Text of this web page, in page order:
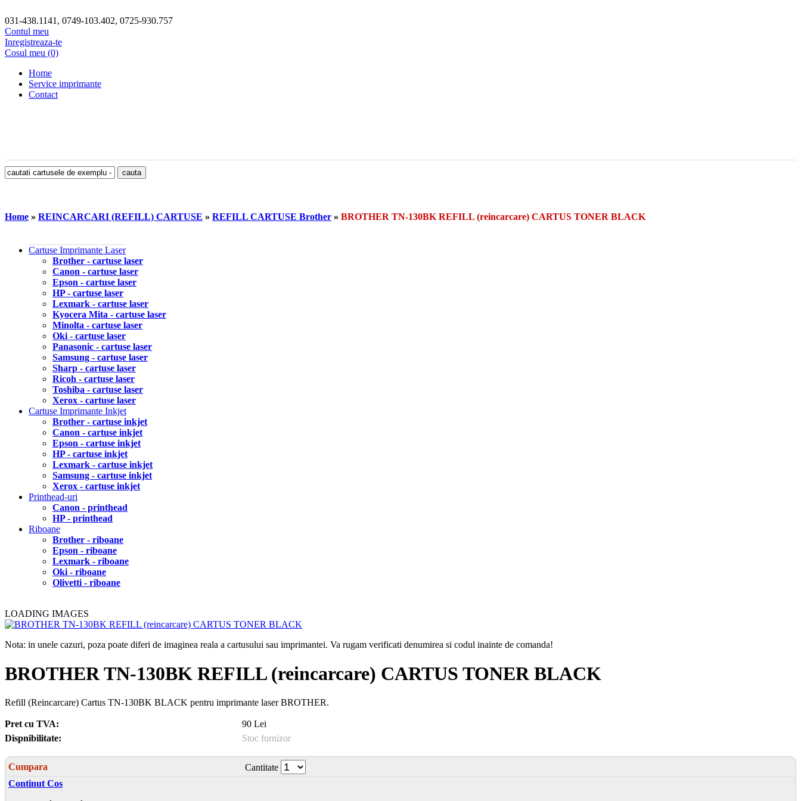
031-438.1141, 0749-103.402, 0725-930.757
Contul meu
Inregistreaza-te
Cosul meu (0)
Home
Service imprimante
Contact
Home » REINCARCARI (REFILL) CARTUSE » REFILL CARTUSE Brother » BROTHER TN-130BK REFILL (reincarcare) CARTUS TONER BLACK
Cartuse Imprimante Laser
Brother - cartuse laser
Canon - cartuse laser
Epson - cartuse laser
HP - cartuse laser
Lexmark - cartuse laser
Kyocera Mita - cartuse laser
Minolta - cartuse laser
Oki - cartuse laser
Panasonic - cartuse laser
Samsung - cartuse laser
Sharp - cartuse laser
Ricoh - cartuse laser
Toshiba - cartuse laser
Xerox - cartuse laser
Cartuse Imprimante Inkjet
Brother - cartuse inkjet
Canon - cartuse inkjet
Epson - cartuse inkjet
HP - cartuse inkjet
Lexmark - cartuse inkjet
Samsung - cartuse inkjet
Xerox - cartuse inkjet
Printhead-uri
Canon - printhead
HP - printhead
Riboane
Brother - riboane
Epson - riboane
Lexmark - riboane
Oki - riboane
Olivetti - riboane
LOADING IMAGES
Nota: in unele cazuri, poza poate diferi de imaginea reala a cartusului sau imprimantei. Va rugam verificati denumirea si codul inainte de comanda!
BROTHER TN-130BK REFILL (reincarcare) CARTUS TONER BLACK
Refill (Reincarcare) Cartus TN-130BK BLACK pentru imprimante laser BROTHER.
Pret cu TVA:
90 Lei
Dispnibilitate:
Stoc furnizor
Cumpara
Cantitate
Continut Cos